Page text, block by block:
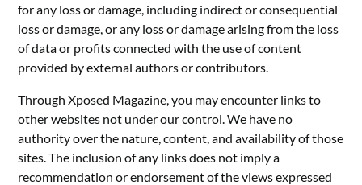
for any loss or damage, including indirect or consequential
loss or damage, or any loss or damage arising from the loss
of data or profits connected with the use of content
provided by external authors or contributors.
Through Xposed Magazine, you may encounter links to
other websites not under our control. We have no
authority over the nature, content, and availability of those
sites. The inclusion of any links does not imply a
recommendation or endorsement of the views expressed